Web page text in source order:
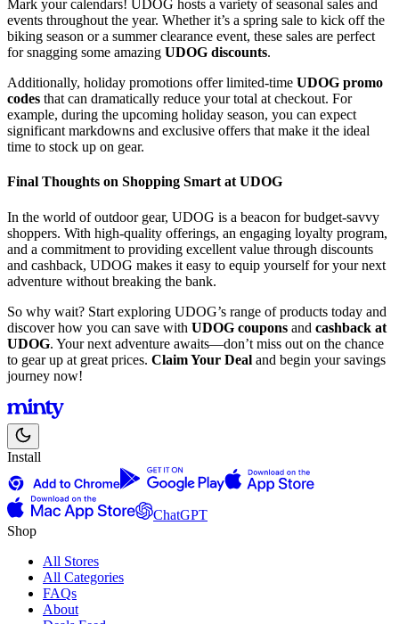
Mark your calendars! UDOG hosts a variety of seasonal sales and
events throughout the year. Whether it’s a spring sale to kick off the
biking season or a summer clearance event, these sales are perfect
for snagging some amazing UDOG discounts.
Additionally, holiday promotions offer limited-time UDOG promo
codes that can dramatically reduce your total at checkout. For
example, during the upcoming holiday season, you can expect
significant markdowns and exclusive offers that make it the ideal
time to stock up on gear.
Final Thoughts on Shopping Smart at UDOG
In the world of outdoor gear, UDOG is a beacon for budget-savvy
shoppers. With high-quality offerings, an engaging loyalty program,
and a commitment to providing excellent value through discounts
and cashback, UDOG makes it easy to equip yourself for your next
adventure without breaking the bank.
So why wait? Start exploring UDOG’s range of products today and
discover how you can save with UDOG coupons and cashback at
UDOG. Your next adventure awaits—don’t miss out on the chance
to gear up at great prices. Claim Your Deal and begin your savings
journey now!
Install
ChatGPT
Shop
All Stores
All Categories
FAQs
About